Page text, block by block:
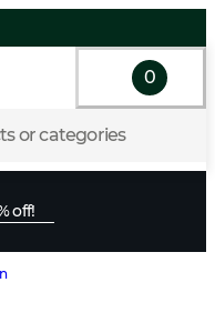
or categories
0
off!